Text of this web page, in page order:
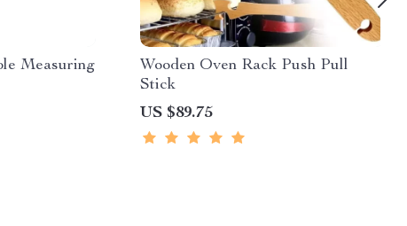
Measuring
Wooden Oven Rack Push Pull
Stick
US $89.75